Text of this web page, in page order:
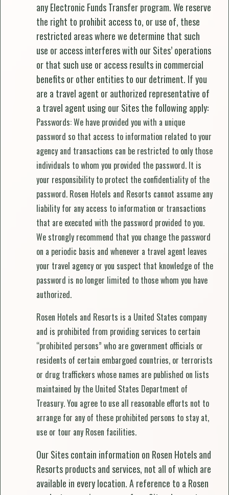
any Electronic Funds Transfer program. We reserve
the right to prohibit access to, or use of, these
restricted areas where we determine that such
use or access interferes with our Sites’ operations
or that such use or access results in commercial
benefits or other entities to our detriment. If you
are a travel agent or authorized representative of
a travel agent using our Sites the following apply:
Passwords: We have provided you with a unique
password so that access to information related to your
agency and transactions can be restricted to only those
individuals to whom you provided the password. It is
your responsibility to protect the confidentiality of the
password. Rosen Hotels and Resorts cannot assume any
liability for any access to information or transactions
that are executed with the password provided to you.
We strongly recommend that you change the password
on a periodic basis and whenever a travel agent leaves
your travel agency or you suspect that knowledge of the
password is no longer limited to those whom you have
authorized.
Rosen Hotels and Resorts is a United States company
and is prohibited from providing services to certain
“prohibited persons” who are government officials or
residents of certain embargoed countries, or terrorists
or drug traffickers whose names are published on lists
maintained by the United States Department of
Treasury. You agree to use all reasonable efforts not to
arrange for any of these prohibited persons to stay at,
use or tour any Rosen facilities.
Our Sites contain information on Rosen Hotels and
Resorts products and services, not all of which are
available in every location. A reference to a Rosen